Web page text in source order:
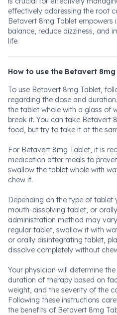
effectively addressing the root
Betavert 8mg Tablet empowers
balance, reduce dizziness, and
life.
How to use the Betavert
To use Betavert 8mg Tablet,
regarding the dose and
the tablet whole with a glass of
break it. You can take Betavert
food, but try to take it at the
For Betavert 8mg Tablet, it is
medication after meals to
swallow the tablet whole with
chew it.
Depending on the type of tablet
mouth-dissolving tablet, or
administration method may
regular tablet, swallow it with
or orally disintegrating tablet,
dissolve completely without
Your physician will determine
duration of therapy based on
weight, and the severity of the
Following these instructions
the benefits of Betavert 8mg